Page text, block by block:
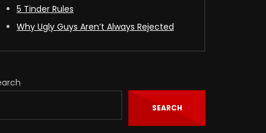
5 Tinder Rules
Why Ugly Guys Aren’t Always Rejected
SEARCH